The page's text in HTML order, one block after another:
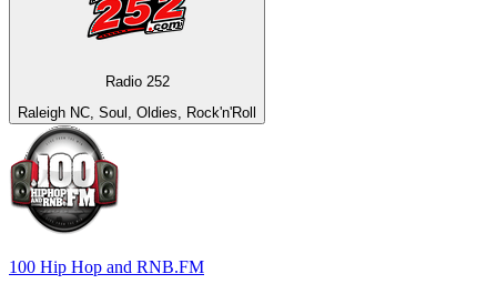
Radio 252
Raleigh NC, Soul, Oldies, Rock'n'Roll
100 Hip Hop and RNB.FM